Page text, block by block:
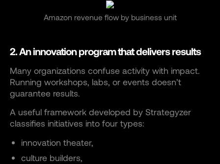
Amazon revenue flow by business unit
2. An innovation program that delivers results
Many organizations confuse activity with impact.
Running workshops, labs, or events doesn’t
guarantee results.
A useful framework developed by Strategyzer
classifies initiatives into four types:
innovation theater,
culture builders,